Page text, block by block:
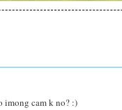
imong cam k no? :)